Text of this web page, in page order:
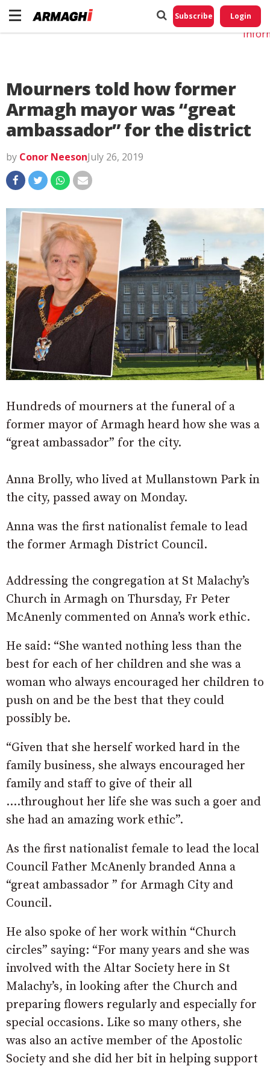
Subscribe Login
Mourners told how former
Armagh mayor was “great
ambassador” for the district
by Conor NeesonJuly 26, 2019
Hundreds of mourners at the funeral of a
former mayor of Armagh heard how she was a
“great ambassador” for the city.
Anna Brolly, who lived at Mullanstown Park in
the city, passed away on Monday.
Anna was the first nationalist female to lead
the former Armagh District Council.
Addressing the congregation at St Malachy’s
Church in Armagh on Thursday, Fr Peter
McAnenly commented on Anna’s work ethic.
He said: “She wanted nothing less than the
best for each of her children and she was a
woman who always encouraged her children to
push on and be the best that they could
possibly be.
“Given that she herself worked hard in the
family business, she always encouraged her
family and staff to give of their all
….throughout her life she was such a goer and
she had an amazing work ethic”.
As the first nationalist female to lead the local
Council Father McAnenly branded Anna a
“great ambassador ” for Armagh City and
Council.
He also spoke of her work within “Church
circles” saying: “For many years and she was
involved with the Altar Society here in St
Malachy’s, in looking after the Church and
preparing flowers regularly and especially for
special occasions. Like so many others, she
was also an active member of the Apostolic
Society and she did her bit in helping support
Do
My